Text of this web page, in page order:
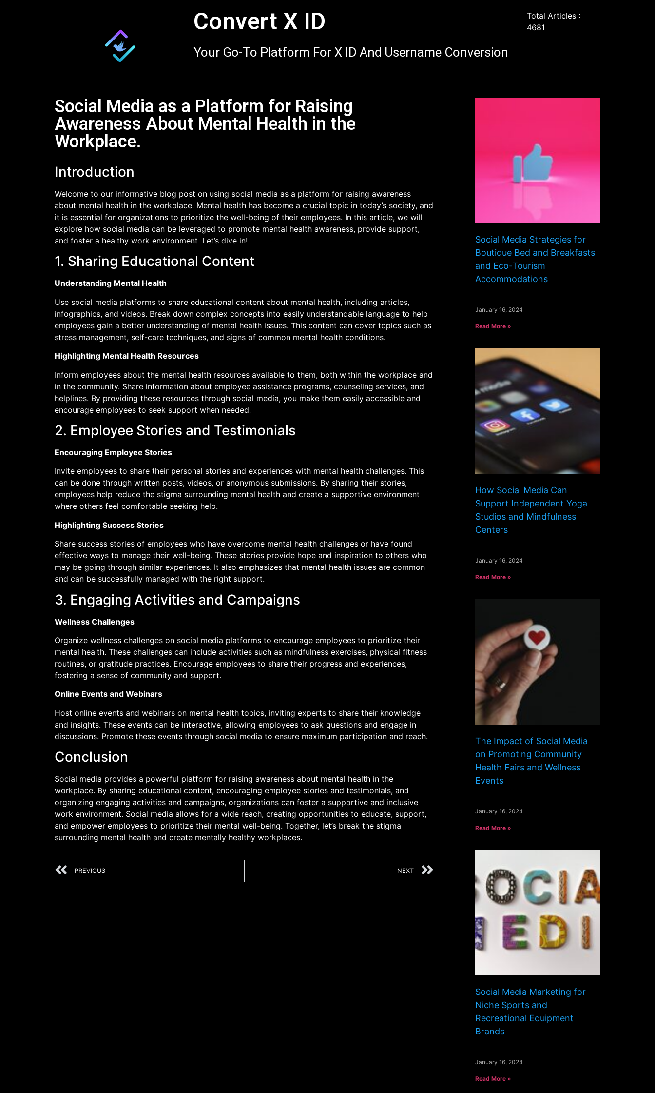
Convert X ID
Your Go-To Platform For X ID And Username Conversion
Total Articles :
4681
Social Media as a Platform for Raising
Awareness About Mental Health in the
Workplace.
Introduction
Welcome to our informative blog post on using social media as a platform for raising awareness
about mental health in the workplace. Mental health has become a crucial topic in today’s society, and
it is essential for organizations to prioritize the well-being of their employees. In this article, we will
explore how social media can be leveraged to promote mental health awareness, provide support,
and foster a healthy work environment. Let’s dive in!
1. Sharing Educational Content
Understanding Mental Health
Use social media platforms to share educational content about mental health, including articles,
infographics, and videos. Break down complex concepts into easily understandable language to help
employees gain a better understanding of mental health issues. This content can cover topics such as
stress management, self-care techniques, and signs of common mental health conditions.
Highlighting Mental Health Resources
Inform employees about the mental health resources available to them, both within the workplace and
in the community. Share information about employee assistance programs, counseling services, and
helplines. By providing these resources through social media, you make them easily accessible and
encourage employees to seek support when needed.
2. Employee Stories and Testimonials
Encouraging Employee Stories
Invite employees to share their personal stories and experiences with mental health challenges. This
can be done through written posts, videos, or anonymous submissions. By sharing their stories,
employees help reduce the stigma surrounding mental health and create a supportive environment
where others feel comfortable seeking help.
Highlighting Success Stories
Share success stories of employees who have overcome mental health challenges or have found
effective ways to manage their well-being. These stories provide hope and inspiration to others who
may be going through similar experiences. It also emphasizes that mental health issues are common
and can be successfully managed with the right support.
3. Engaging Activities and Campaigns
Wellness Challenges
Organize wellness challenges on social media platforms to encourage employees to prioritize their
mental health. These challenges can include activities such as mindfulness exercises, physical fitness
routines, or gratitude practices. Encourage employees to share their progress and experiences,
fostering a sense of community and support.
Online Events and Webinars
Host online events and webinars on mental health topics, inviting experts to share their knowledge
and insights. These events can be interactive, allowing employees to ask questions and engage in
discussions. Promote these events through social media to ensure maximum participation and reach.
Conclusion
Social media provides a powerful platform for raising awareness about mental health in the
workplace. By sharing educational content, encouraging employee stories and testimonials, and
organizing engaging activities and campaigns, organizations can foster a supportive and inclusive
work environment. Social media allows for a wide reach, creating opportunities to educate, support,
and empower employees to prioritize their mental well-being. Together, let’s break the stigma
surrounding mental health and create mentally healthy workplaces.
PREVIOUS NEXT
Social Media Strategies for
Boutique Bed and Breakfasts
and Eco-Tourism
Accommodations
January 16, 2024
Read More »
How Social Media Can
Support Independent Yoga
Studios and Mindfulness
Centers
January 16, 2024
Read More »
The Impact of Social Media
on Promoting Community
Health Fairs and Wellness
Events
January 16, 2024
Read More »
Social Media Marketing for
Niche Sports and
Recreational Equipment
Brands
January 16, 2024
Read More »